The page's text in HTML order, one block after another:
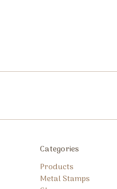
Categories
Products
Metal Stamps